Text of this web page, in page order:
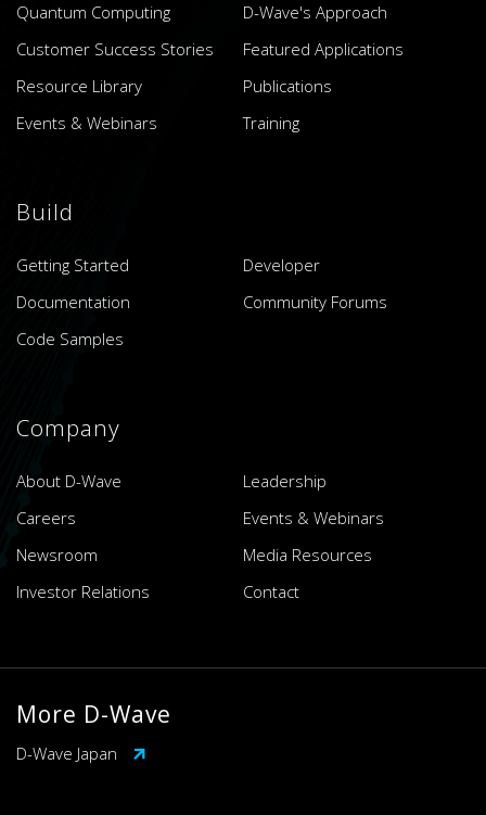
Quantum Computing
D-Wave's Approach
Customer Success Stories
Featured Applications
Resource Library
Publications
Events & Webinars
Training
Build
Getting Started
Developer
Documentation
Community Forums
Code Samples
Company
About D-Wave
Leadership
Careers
Events & Webinars
Newsroom
Media Resources
Investor Relations
Contact
More D-Wave
D-Wave Japan